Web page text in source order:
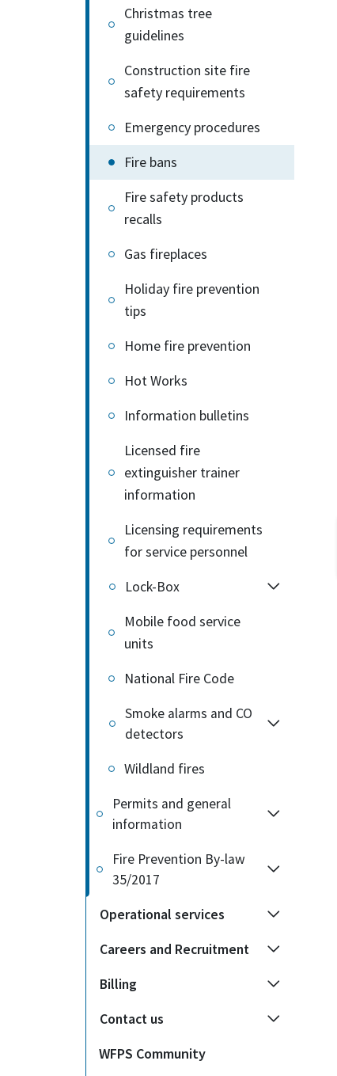
Christmas tree
guidelines
Construction site fire
safety requirements
Emergency procedures
Fire bans
Fire safety products
recalls
Gas fireplaces
Holiday fire prevention
tips
Home fire prevention
Hot Works
Information bulletins
Licensed fire
extinguisher trainer
information
Licensing requirements
for service personnel
Lock-Box
Mobile food service
units
National Fire Code
Smoke alarms and CO
detectors
Wildland fires
Permits and general
information
Fire Prevention By-law
35/2017
Operational services
Careers and Recruitment
Billing
Contact us
WFPS Community